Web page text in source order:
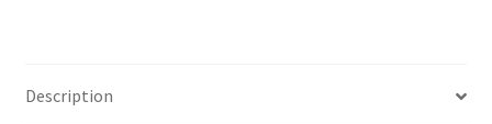
Description